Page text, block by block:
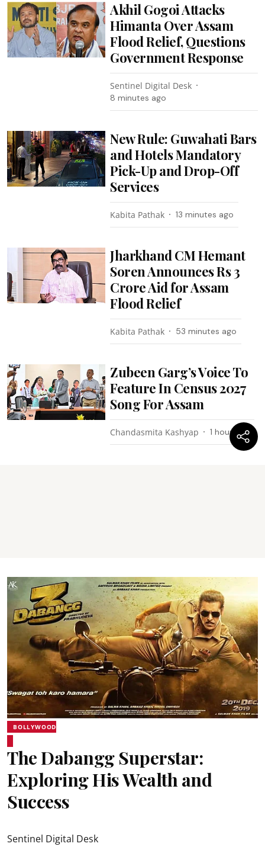
Akhil Gogoi Attacks
Himanta Over Assam
Flood Relief, Questions
Government Response
Sentinel Digital Desk
8 minutes ago
New Rule: Guwahati Bars
and Hotels Mandatory
Pick-Up and Drop-Off
Services
Kabita Pathak 13 minutes ago
Jharkhand CM Hemant
Soren Announces Rs 3
Crore Aid for Assam
Flood Relief
Kabita Pathak 53 minutes ago
Zubeen Garg’s Voice To
Feature In Census 2027
Song For Assam
Chandasmita Kashyap 1 hour ago
BOLLYWOOD
The Dabangg Superstar:
Exploring His Wealth and
Success
Sentinel Digital Desk